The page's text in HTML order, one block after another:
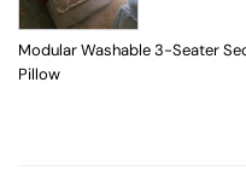
Modular Washable 3-Seater
Pillow